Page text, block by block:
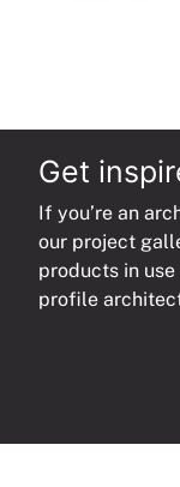
Get
If you’re an
our project
products in use
profile